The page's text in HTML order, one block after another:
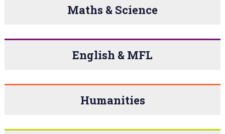
Maths & Science
English & MFL
Humanities